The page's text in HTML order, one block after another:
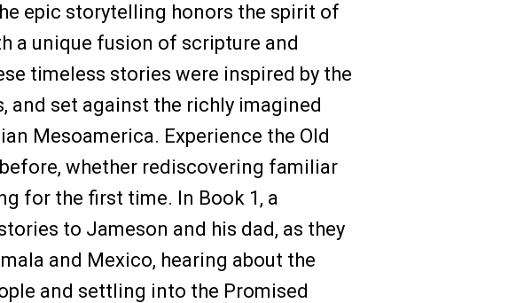
epic storytelling honors the spirit of
a unique fusion of scripture and
timeless stories were inspired by the
and set against the richly imagined
Mesoamerica. Experience the Old
whether rediscovering familiar
for the first time. In Book 1, a
to Jameson and his dad, as they
and Mexico, hearing about the
and settling into the Promised